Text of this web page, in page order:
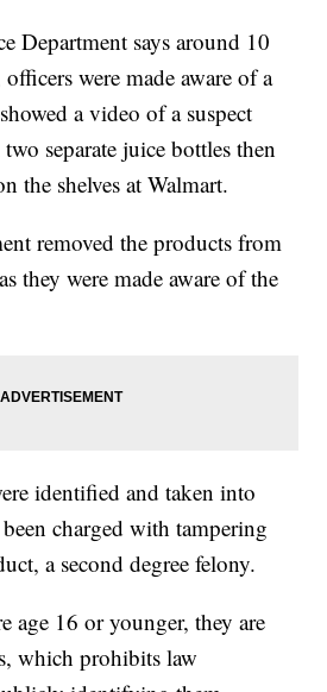
Department says around 10
were made aware of a
a video of a suspect
separate juice bottles then
the shelves at Walmart.
removed the products from
they were made aware of the
identified and taken into
charged with tampering
a second degree felony.
age 16 or younger, they are
which prohibits law